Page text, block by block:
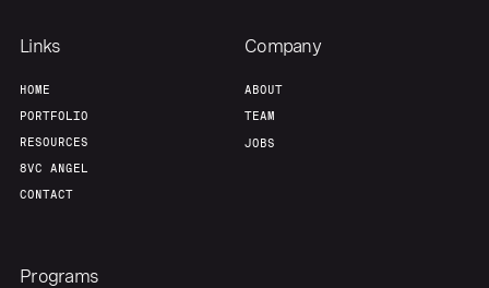
Links
HOME
PORTFOLIO
RESOURCES
8VC ANGEL
CONTACT
Company
ABOUT
TEAM
JOBS
Programs